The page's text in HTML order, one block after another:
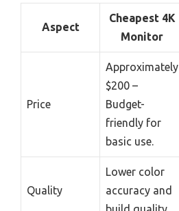
Aspect
Cheapest 4K
Monitor
Price
Approximately
$200 –
Budget-
friendly for
basic use.
Quality
Lower color
accuracy and